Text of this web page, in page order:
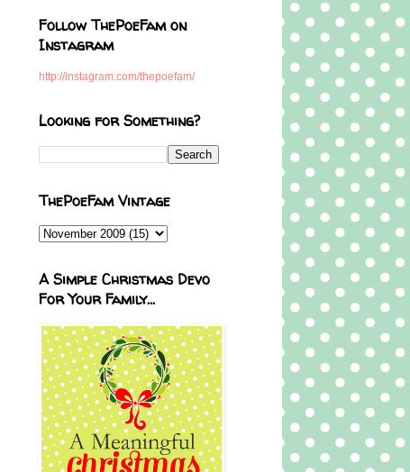
Follow ThePoeFam on
Instagram
http://instagram.com/thepoefam/
Looking for Something?
ThePoeFam Vintage
A Simple Christmas Devo
For Your Family...